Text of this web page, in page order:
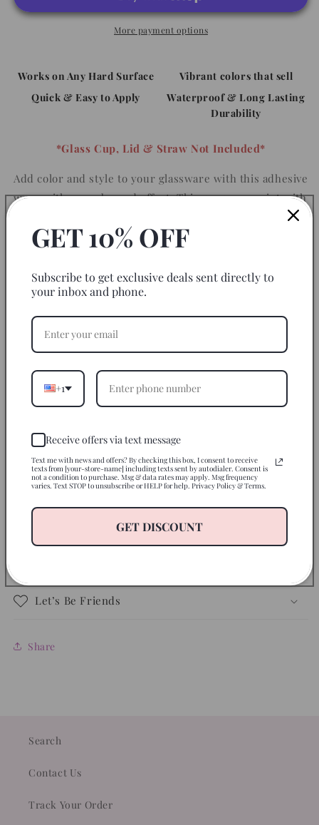
DTF
DTF
WRAP
More payment options
Works on Any Hard Surface
Vibrant colors that sell
Quick & Easy to Apply
Waterproof & Long Lasting
Durability
*Glass Cup, Lid & Straw Not Included*
Add color and style to your glassware with this adhesive
wrap with an embossed effect. This gorgeous print with
vibrant colors gives your blank glass can a POP! Start
decorating them with this wrap transfer today.
We are not responsible for application mishaps.
*Please note:Not all brands of 16 oz. glass cups have the
exact same measurements. They can differ by a couple of
millimetres. Measure your cups and adjusted/trim if may
be necessary*
Use On
Disclaimer
Care Instructions
Let’s Be Friends
Share
Search
Contact Us
Track Your Order
GET 10% OFF
Subscribe to get exclusive deals sent directly to
your inbox and phone.
+1
Receive offers via text message
Text me with news and offers? By checking this box, I consent to receive
texts from [your-store-name] including texts sent by autodialer. Consent is
not a condition to purchase. Msg & data rates may apply. Msg frequency
varies. Text STOP to unsubscribe or HELP for help. Privacy Policy & Terms.
GET DISCOUNT